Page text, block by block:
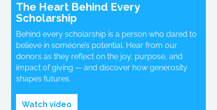
The Heart Behind Every
Scholarship
Behind every scholarship is a person who dared to
believe in someone’s potential. Hear from our
donors as they reflect on the joy, purpose, and
impact of giving — and discover how generosity
shapes futures.
Watch video